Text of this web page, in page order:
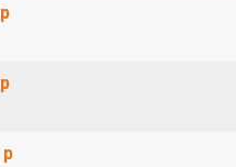
p
p
p